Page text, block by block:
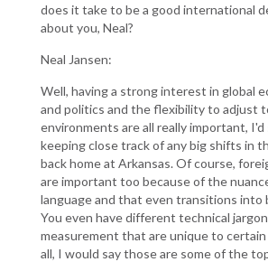
does it take to be a good international
about you, Neal?
Neal Jansen:
Well, having a strong interest in global
and politics and the flexibility to adjust
environments are all really important, I'd
keeping close track of any big shifts in
back home at Arkansas. Of course,
are important too because of the
language and that even transitions into
You even have different technical
measurement that are unique to certain
all, I would say those are some of the